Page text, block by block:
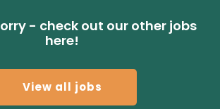
- check out our other jobs
here!
View all jobs